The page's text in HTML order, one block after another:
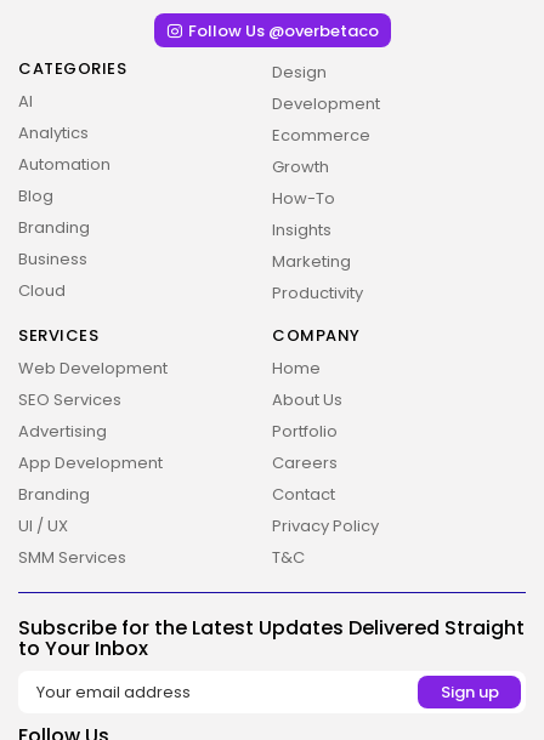
Follow Us @overbetaco
CATEGORIES
AI
Analytics
Automation
Blog
Branding
Business
Cloud
Design
Development
Ecommerce
Growth
How-To
Insights
Marketing
Productivity
SERVICES
Web Development
SEO Services
Advertising
App Development
Branding
UI / UX
SMM Services
COMPANY
Home
About Us
Portfolio
Careers
Contact
Privacy Policy
T&C
Subscribe for the Latest Updates Delivered Straight
to Your Inbox